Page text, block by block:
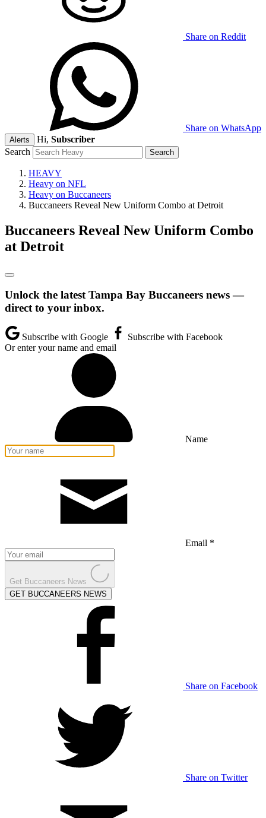
Share on Reddit
Share on WhatsApp
Alerts Hi, Subscriber
Search
HEAVY
Heavy on NFL
Heavy on Buccaneers
Buccaneers Reveal New Uniform Combo at Detroit
Buccaneers Reveal New Uniform Combo
at Detroit
Unlock the latest Tampa Bay Buccaneers news —
direct to your inbox.
Subscribe with Google
Subscribe with Facebook
Or enter your name and email
Name
Email *
Get Buccaneers News
GET BUCCANEERS NEWS
Share on Facebook
Share on Twitter